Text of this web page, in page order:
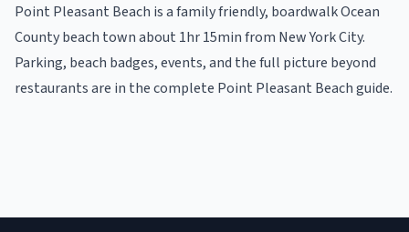
Point Pleasant Beach is afamily friendly, boardwalkOcean
County beach townabout 1hr 15min from New York City.
Parking, beach badges, events, and the full picture beyond
restaurantsare in thecomplete Point Pleasant Beachguide.